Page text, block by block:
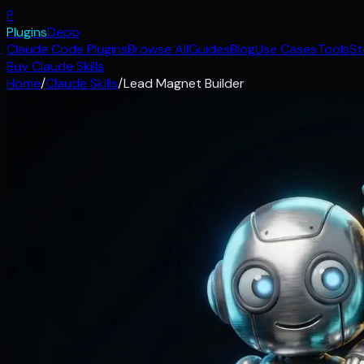
P
PluginsDepo
Claude Code PluginsBrowse AllGuidesBlogUse CasesTools
Buy Claude Skills
Home/Claude Skills/Lead Magnet Builder